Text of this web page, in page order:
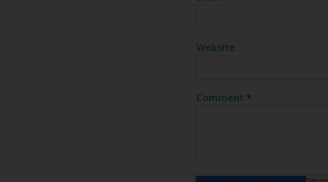
Website
Comment *